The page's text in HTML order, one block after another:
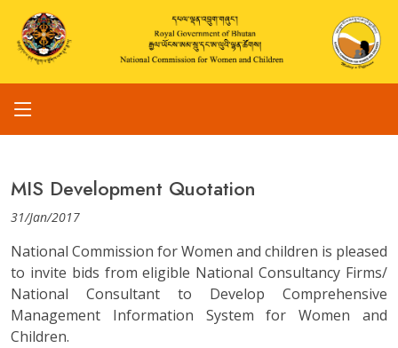
MIS Development Quotation
31/Jan/2017
National Commission for Women and children is pleased
to invite bids from eligible National Consultancy Firms/
National Consultant to Develop Comprehensive
Management Information System for Women and
Children.